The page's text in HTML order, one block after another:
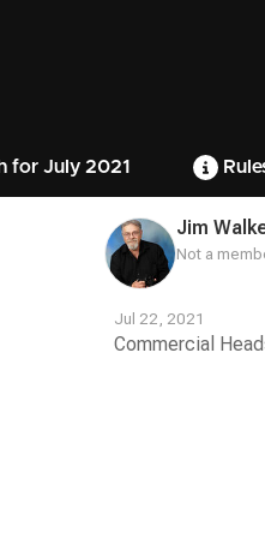
for July 2021
Jim
Not a
Jul 22, 2021
Commercial